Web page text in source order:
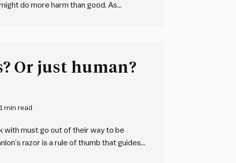
do more harm than good. As
Are they malicious? Or just human?
1 min read
with must go out of their way to be
razor is a rule of thumb that guides